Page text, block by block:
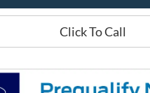
Click To Call